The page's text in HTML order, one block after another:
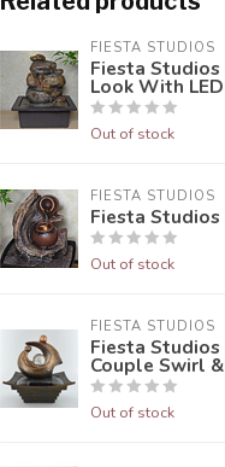
FIESTA STUDIOS
Fiesta
Look With
Out of stock
FIESTA STUDIOS
Fiesta
Out of stock
FIESTA STUDIOS
Fiesta
Couple Swirl
Out of stock